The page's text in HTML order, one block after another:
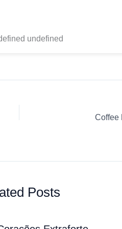
undefined
Posts